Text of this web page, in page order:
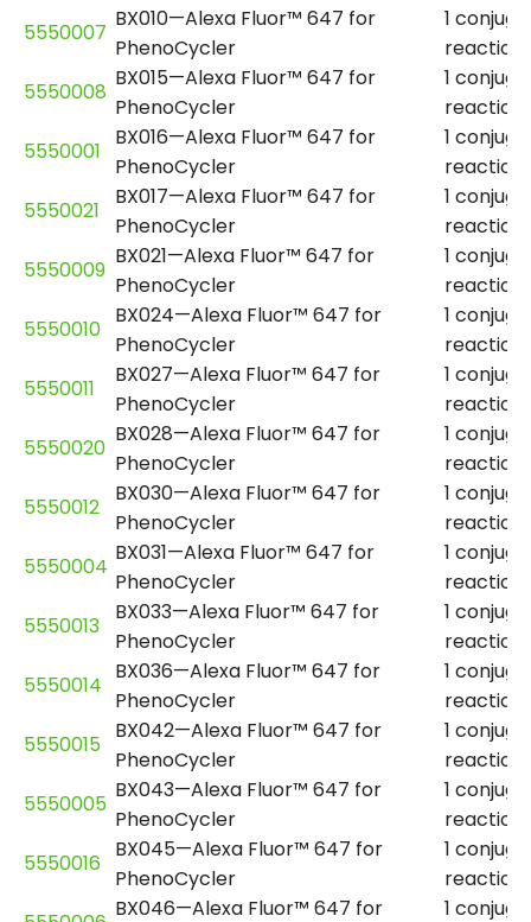
5550007
BX010—Alexa Fluor™ 647 for
PhenoCycler
1
reaction
5550008
BX015—Alexa Fluor™ 647 for
PhenoCycler
1
reaction
5550001
BX016—Alexa Fluor™ 647 for
PhenoCycler
1
reaction
5550021
BX017—Alexa Fluor™ 647 for
PhenoCycler
1
reaction
5550009
BX021—Alexa Fluor™ 647 for
PhenoCycler
1
reaction
5550010
BX024—Alexa Fluor™ 647 for
PhenoCycler
1
reaction
5550011
BX027—Alexa Fluor™ 647 for
PhenoCycler
1
reaction
5550020
BX028—Alexa Fluor™ 647 for
PhenoCycler
1
reaction
5550012
BX030—Alexa Fluor™ 647 for
PhenoCycler
1
reaction
5550004
BX031—Alexa Fluor™ 647 for
PhenoCycler
1
reaction
5550013
BX033—Alexa Fluor™ 647 for
PhenoCycler
1
reaction
5550014
BX036—Alexa Fluor™ 647 for
PhenoCycler
1
reaction
5550015
BX042—Alexa Fluor™ 647 for
PhenoCycler
1
reaction
5550005
BX043—Alexa Fluor™ 647 for
PhenoCycler
1
reaction
5550016
BX045—Alexa Fluor™ 647 for
PhenoCycler
1
reaction
BX046—Alexa Fluor™ 647 for
1